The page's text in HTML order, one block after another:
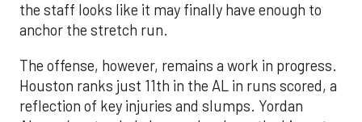
the staff looks like it may finally have enough to
anchor the stretch run.
The offense, however, remains a work in progress.
Houston ranks just 11th in the AL in runs scored, a
reflection of key injuries and slumps. Yordan